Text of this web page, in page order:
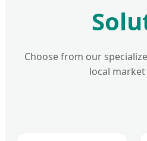
Choose from our
local market